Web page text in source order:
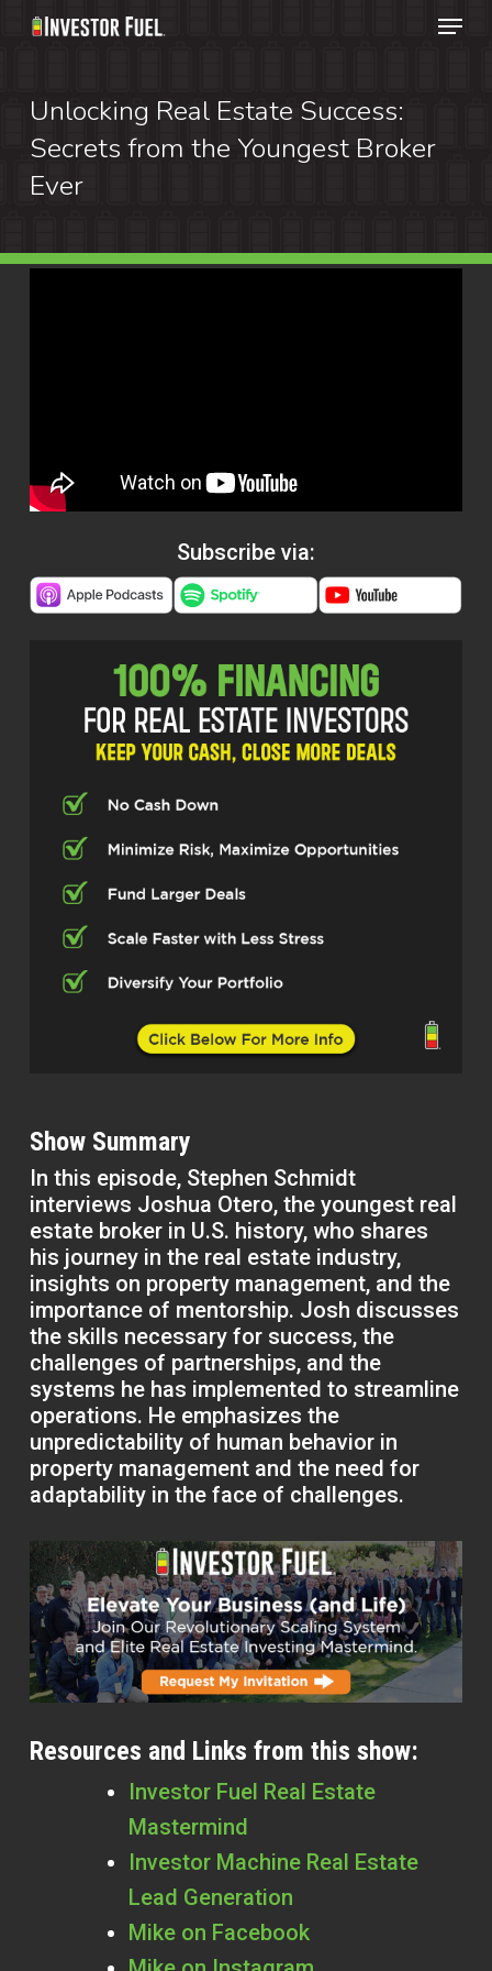
Skip
content
Menu
Unlocking Real Estate Success:
Secrets from the Youngest Broker
Ever
Subscribe via:
Show Summary
In this episode, Stephen Schmidt
interviews Joshua Otero, the youngest real
estate broker in U.S. history, who shares
his journey in the real estate industry,
insights on property management, and the
importance of mentorship. Josh discusses
the skills necessary for success, the
challenges of partnerships, and the
systems he has implemented to streamline
operations. He emphasizes the
unpredictability of human behavior in
property management and the need for
adaptability in the face of challenges.
Resources and Links from this show:
Investor Fuel Real Estate
Mastermind
Investor Machine Real Estate
Lead Generation
Mike on Facebook